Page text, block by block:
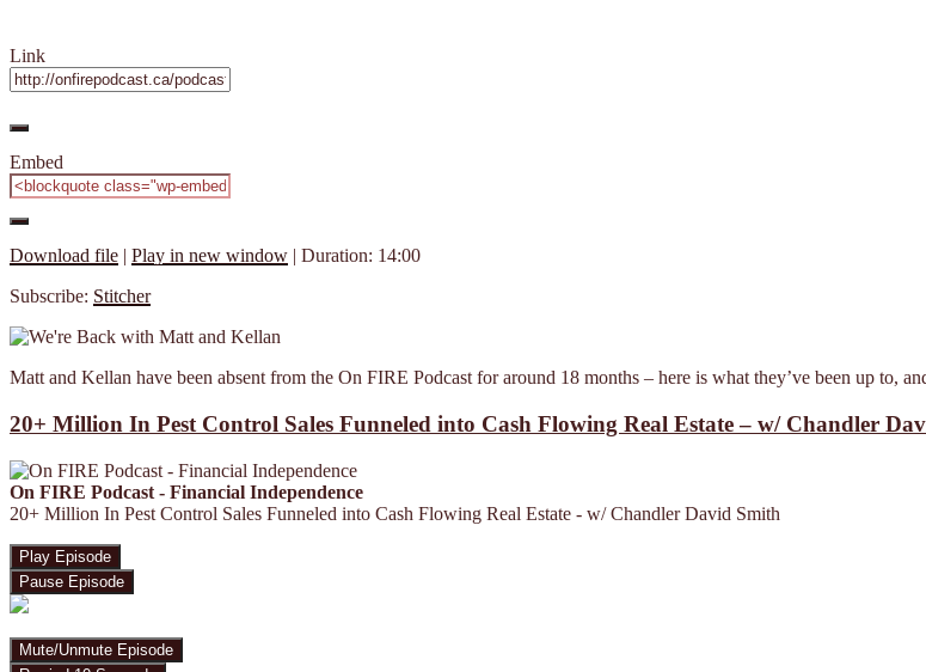
Link
Embed
Download file | Play in new window | Duration: 14:00
Subscribe: Stitcher
Matt and Kellan have been absent from the On FIRE Podcast for around 18 months – here is what they’ve been up to,
20+ Million In Pest Control Sales Funneled into Cash Flowing Real Estate – w/ Chandler
On FIRE Podcast - Financial Independence
20+ Million In Pest Control Sales Funneled into Cash Flowing Real Estate - w/ Chandler David Smith
Play Episode
Pause Episode
Mute/Unmute Episode